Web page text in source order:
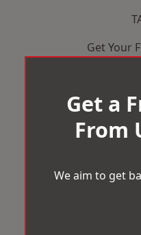
Get Your
Get a
From
We aim to get